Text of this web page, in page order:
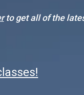
to get all of the